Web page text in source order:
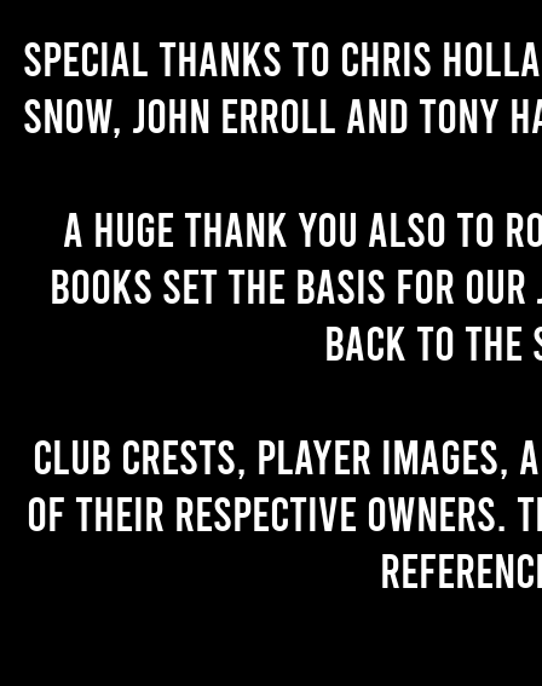
Special thanks to Chris
Snow, John Erroll and Tony
A huge thank you also to
books set the basis for
back to the
Club crests, player images,
of their respective owners.